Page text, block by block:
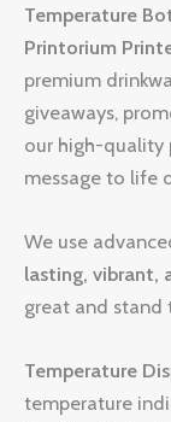
Temperature
Printorium
premium
giveaways,
our high-quality
message to life
We use
lasting, vibrant,
great and stand
Temperature
temperature